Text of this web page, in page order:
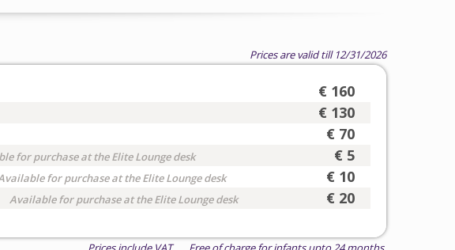
Prices are valid till 12/31/2026
€ 160
€ 130
€ 70
for purchase at the Elite Lounge desk € 5
for purchase at the Elite Lounge desk € 10
Available for purchase at the Elite Lounge desk € 20